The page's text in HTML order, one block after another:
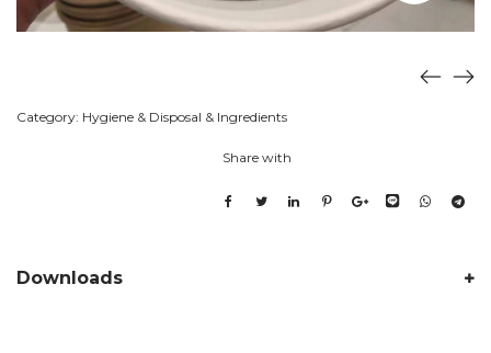
Category: Hygiene & Disposal & Ingredients
Share with
Downloads